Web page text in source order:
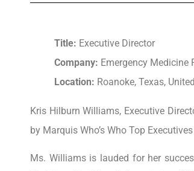
Title: Executive Director
Company: Emergency Medicine
Location: Roanoke, Texas,
Kris Hilburn Williams, Executive
by Marquis Who’s Who Top
Ms. Williams is lauded for her